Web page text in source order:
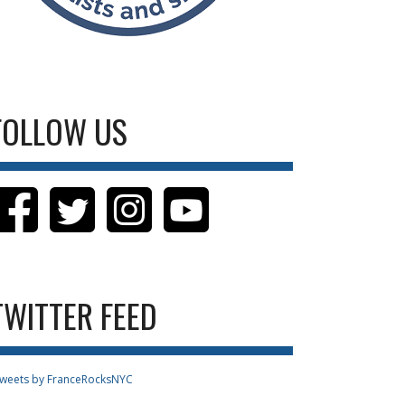
US
FEED
by FranceRocksNYC